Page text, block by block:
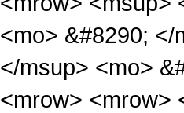
<mo> &#8290;
</msup> <mo>
<mrow> <mrow>